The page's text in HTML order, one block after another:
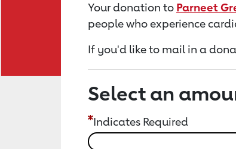
Your donation to Parneet
people who experience
If you'd like to mail in a
Select an
Indicates Required